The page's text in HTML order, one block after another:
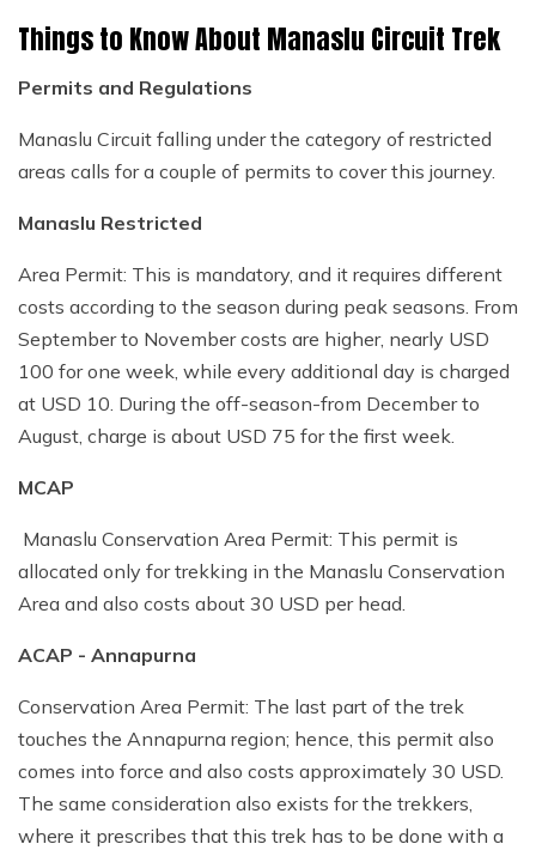
Things to Know About Manaslu Circuit Trek
Permits and Regulations
Manaslu Circuit falling under the category of restricted
areas calls for a couple of permits to cover this journey.
Manaslu Restricted
Area Permit: This is mandatory, and it requires different
costs according to the season during peak seasons. From
September to November costs are higher, nearly USD
100 for one week, while every additional day is charged
at USD 10. During the off-season-from December to
August, charge is about USD 75 for the first week.
MCAP
Manaslu Conservation Area Permit: This permit is
allocated only for trekking in the Manaslu Conservation
Area and also costs about 30 USD per head.
ACAP - Annapurna
Conservation Area Permit: The last part of the trek
touches the Annapurna region; hence, this permit also
comes into force and also costs approximately 30 USD.
The same consideration also exists for the trekkers,
where it prescribes that this trek has to be done with a